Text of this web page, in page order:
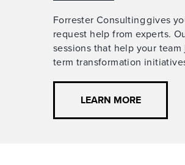
Forrester Consulting gives
request help from experts.
sessions that help your
term transformation
LEARN MORE